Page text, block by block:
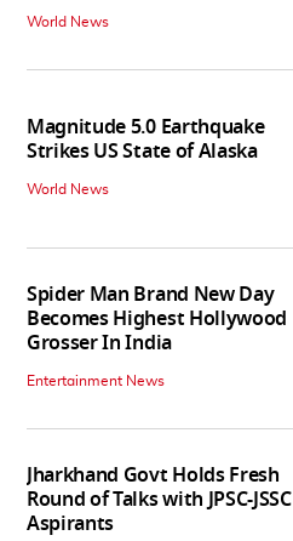
World News
Magnitude 5.0 Earthquake
Strikes US State of Alaska
World News
Spider Man Brand New Day
Becomes Highest Hollywood
Grosser In India
Entertainment News
Jharkhand Govt Holds Fresh
Round of Talks with JPSC-JSSC
Aspirants